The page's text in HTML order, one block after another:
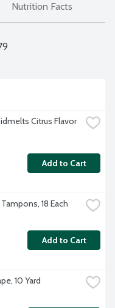
Nutrition Facts
Citrus Flavor
Add to Cart
18 Each
Add to Cart
10 Yard